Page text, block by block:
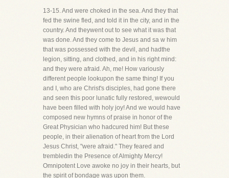
13-15. And were choked in the sea. And they that
fed the swine fled, and told it in the city, and in the
country. And theywent out to see what it was that
was done. And they come to Jesus and sa w him
that was possessed with the devil, and hadthe
legion, sitting, and clothed, and in his right mind:
and they were afraid. Ah, me! How variously
different people lookupon the same thing! If you
and I, who are Christ's disciples, had gone there
and seen this poor lunatic fully restored, wewould
have been filled with holy joy! And we would have
composed new hymns of praise in honor of the
Great Physician who hadcured him! But these
people, in their alienation of heart from the Lord
Jesus Christ, "were afraid." They feared and
trembledin the Presence of Almighty Mercy!
Omnipotent Love awoke no joy in their hearts, but
the spirit of bondage was upon them.